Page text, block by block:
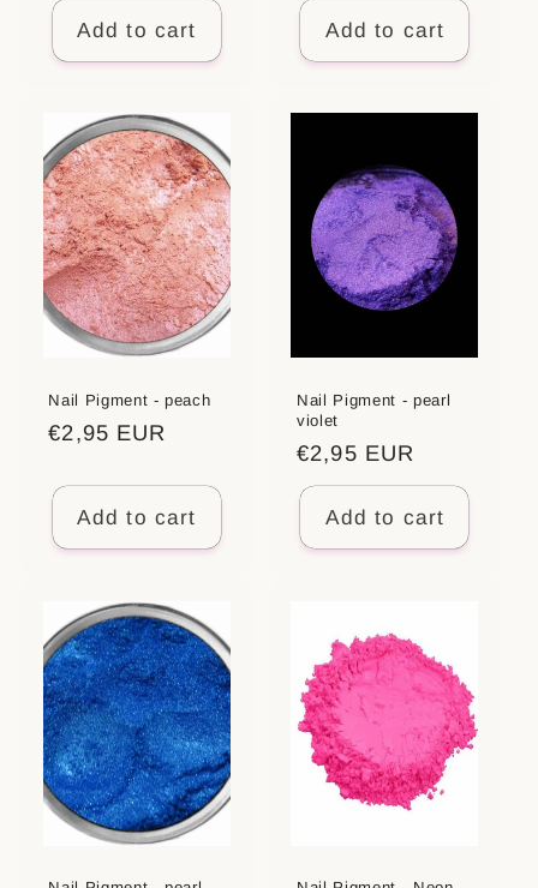
Add to cart Add to cart
Nail Pigment - peach
Regular
€2,95 EUR
Add to cart
Nail Pigment - pearl
violet
Regular
price
€2,95 EUR
Add to cart